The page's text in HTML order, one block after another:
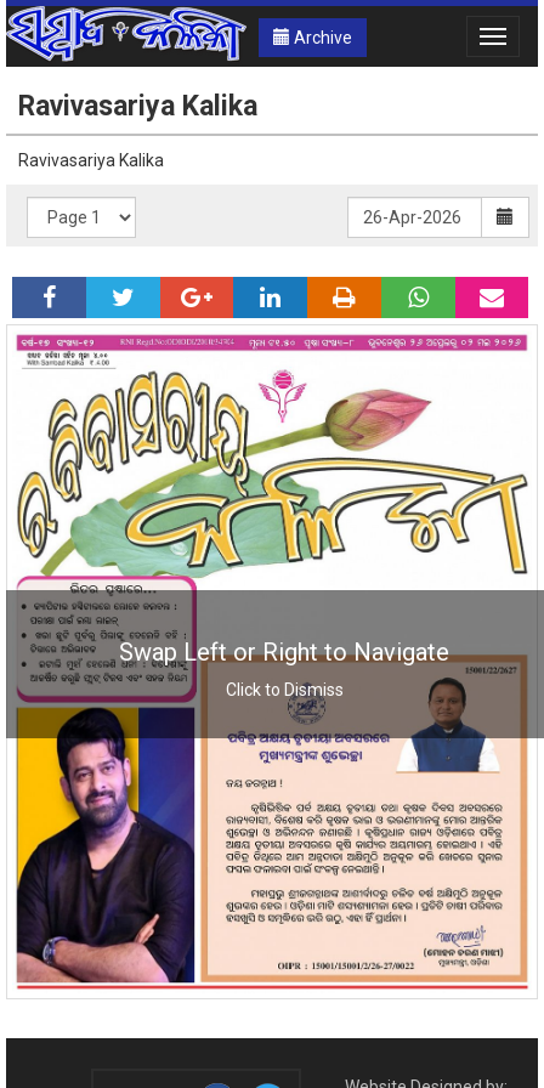
Archive
Toggle
Swap Left or Right to Navigate
Click to Dismiss
Ravivasariya Kalika
Ravivasariya Kalika